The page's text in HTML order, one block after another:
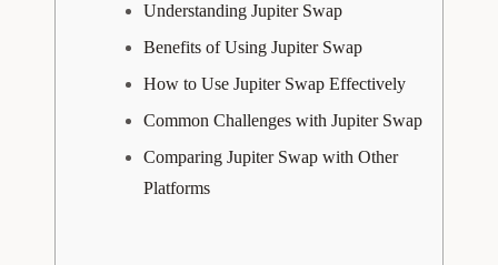
Understanding Jupiter Swap
Benefits of Using Jupiter Swap
How to Use Jupiter Swap Effectively
Common Challenges with Jupiter Swap
Comparing Jupiter Swap with Other
Platforms